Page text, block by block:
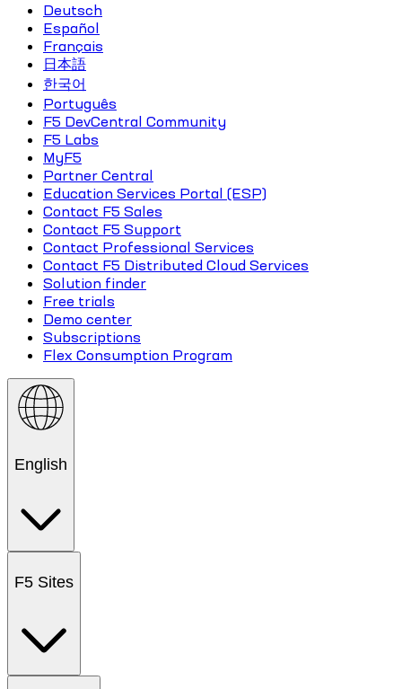
Deutsch
Español
Français
日本語
한국어
Português
F5 DevCentral Community
F5 Labs
MyF5
Partner Central
Education Services Portal (ESP)
Contact F5 Sales
Contact F5 Support
Contact Professional Services
Contact F5 Distributed Cloud Services
Solution finder
Free trials
Demo center
Subscriptions
Flex Consumption Program
English
F5 Sites